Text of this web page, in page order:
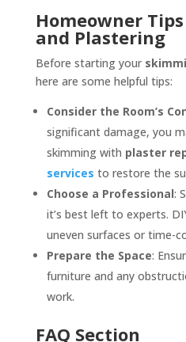
Homeowner
and Plastering
Before starting your
here are some helpful tips:
Consider the Room’s
significant damage, you
skimming with plaster
services to restore the
Choose a Professional:
it’s best left to experts.
uneven surfaces or time-
Prepare the Space:
furniture and any
work.
FAQ Section